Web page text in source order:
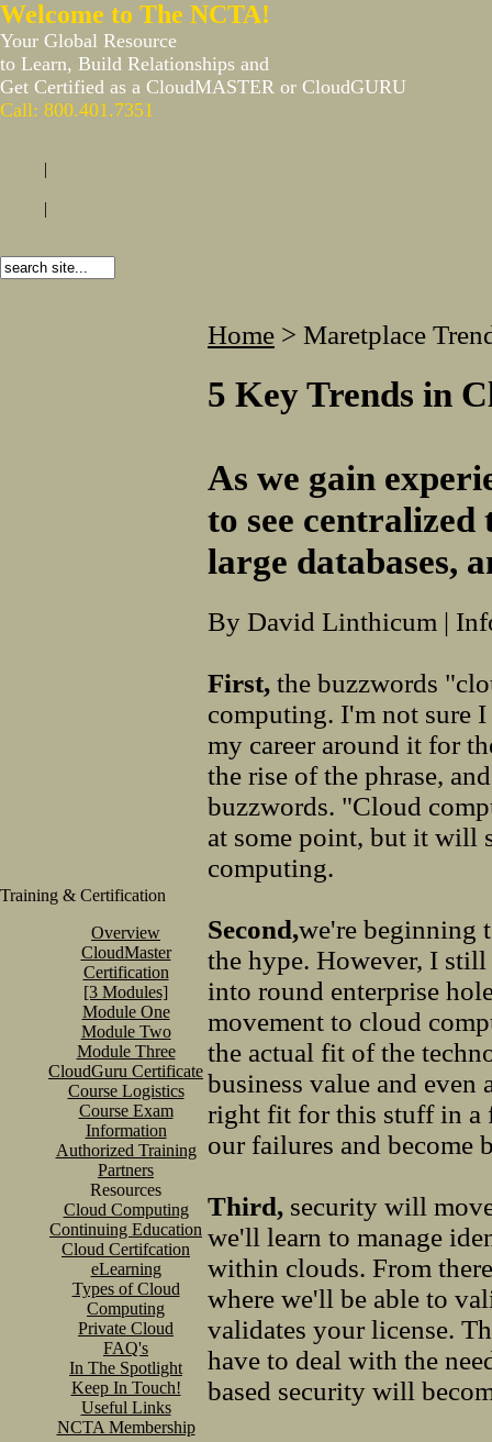
Welcome to The NCTA!
Your Global Resource
to Learn, Build Relationships and
Get Certified as a CloudMASTER or CloudGURU
Call: 800.401.7351
|
|
Training & Certification
Overview
CloudMaster
Certification
[3 Modules]
Module One
Module Two
Module Three
CloudGuru Certificate
Course Logistics
Course Exam
Information
Authorized Training
Partners
Resources
Cloud Computing
Continuing Education
Cloud Certifcation
eLearning
Types of Cloud
Computing
Private Cloud
FAQ's
In The Spotlight
Keep In Touch!
Useful Links
NCTA Membership
Home > Maretplace
5 Key Trends in
As we gain
to see centralized
large databases,
By David Linthicum |
First, the buzzwords
computing. I'm not sure
my career around it for
the rise of the phrase,
buzzwords. "Cloud
at some point, but it will
computing.
Second,we're beginning
the hype. However, I still
into round enterprise
movement to cloud
the actual fit of the
business value and
right fit for this stuff in a
our failures and become
Third, security will
we'll learn to manage
within clouds. From
where we'll be able to
validates your license.
have to deal with the
based security will